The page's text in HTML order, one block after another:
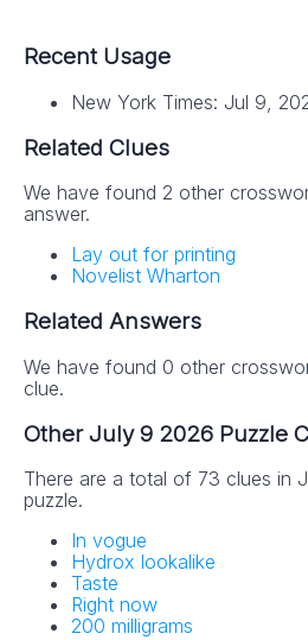
Recent Usage
New York Times: Jul 9,
Related Clues
We have found 2 other
answer.
Lay out for printing
Novelist Wharton
Related Answers
We have found 0 other
clue.
Other July 9 2026 Puzzle
There are a total of 73 clues in
puzzle.
In vogue
Hydrox lookalike
Taste
Right now
200 milligrams